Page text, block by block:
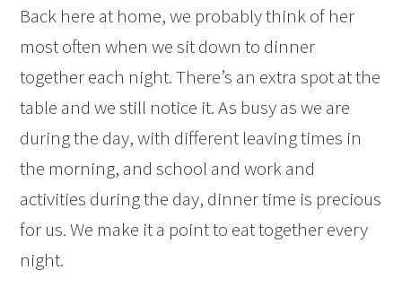
Back here at home, we probably think of her
most often when we sit down to dinner
together each night. There’s an extra spot at the
table and we still notice it. As busy as we are
during the day, with different leaving times in
the morning, and school and work and
activities during the day, dinner time is precious
for us. We make it a point to eat together every
night.